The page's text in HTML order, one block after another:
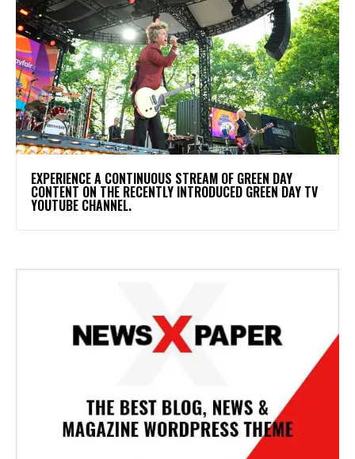
​EXPERIENCE A CONTINUOUS STREAM OF GREEN DAY
CONTENT ON THE RECENTLY INTRODUCED GREEN DAY TV
YOUTUBE CHANNEL.